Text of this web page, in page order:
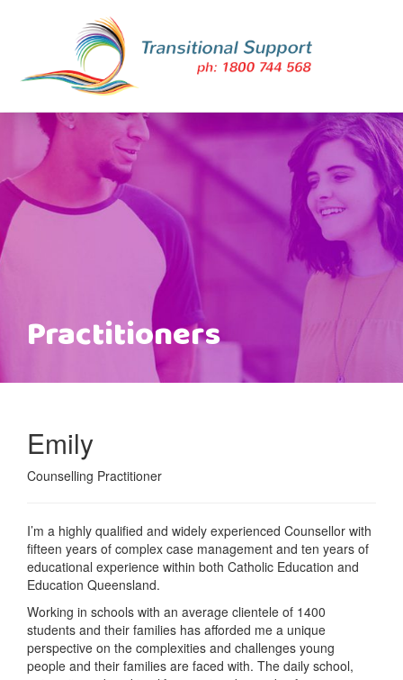
Practitioners
Emily
Counselling Practitioner
I’m a highly qualified and widely experienced Counsellor with
fifteen years of complex case management and ten years of
educational experience within both Catholic Education and
Education Queensland.
Working in schools with an average clientele of 1400
students and their families has afforded me a unique
perspective on the complexities and challenges young
people and their families are faced with. The daily school,